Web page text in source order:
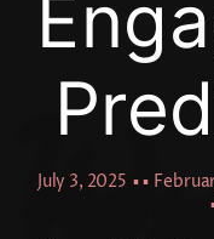
July 3, 2025 ▪ ▪